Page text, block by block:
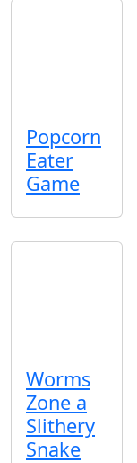
Popcorn
Eater
Game
Worms
Zone a
Slithery
Snake